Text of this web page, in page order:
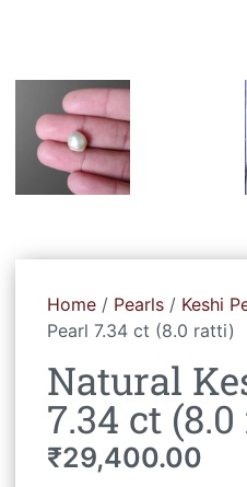
Home / Pearls / Keshi
Pearl 7.34 ct (8.0 ratti)
Natural
7.34 ct
₹29,400.00